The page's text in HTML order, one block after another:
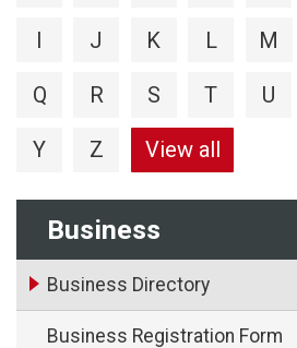
Business
Business Directory
Business Registration Form
I J K L M
Q R S T U
Y Z View all